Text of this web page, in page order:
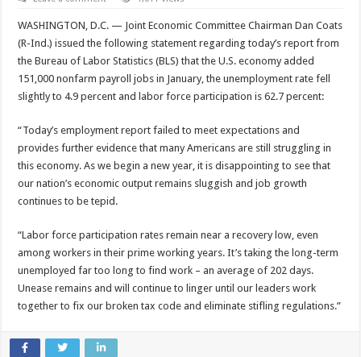
WASHINGTON, D.C. — Joint Economic Committee Chairman Dan Coats
(R-Ind.) issued the following statement regarding today’s report from
the Bureau of Labor Statistics (BLS) that the U.S. economy added
151,000 nonfarm payroll jobs in January, the unemployment rate fell
slightly to 4.9 percent and labor force participation is 62.7 percent:
“Today’s employment report failed to meet expectations and
provides further evidence that many Americans are still struggling in
this economy. As we begin a new year, it is disappointing to see that
our nation’s economic output remains sluggish and job growth
continues to be tepid.
“Labor force participation rates remain near a recovery low, even
among workers in their prime working years. It’s taking the long-term
unemployed far too long to find work – an average of 202 days.
Unease remains and will continue to linger until our leaders work
together to fix our broken tax code and eliminate stifling regulations.”